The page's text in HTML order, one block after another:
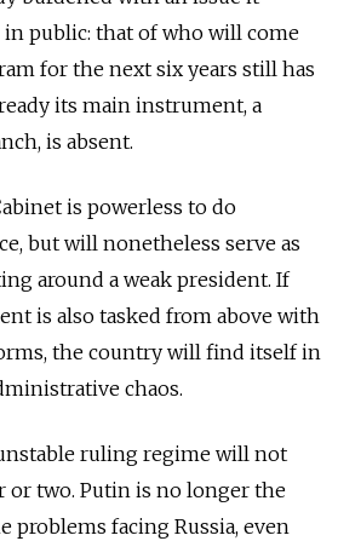
in public: that of who will come
for the next six years still has
its main instrument, a
is absent.
is powerless to do
but will nonetheless serve as
around a weak president. If
is also tasked from above with
the country will find itself in
chaos.
ruling regime will not
or two. Putin is no longer the
problems facing Russia, even